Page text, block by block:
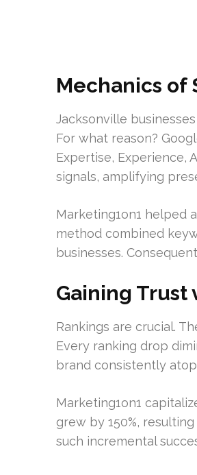
Mechanics of
Jacksonville
For what reason?
Expertise, Experience,
signals, amplifying
Marketing1on1 helped
method combined
businesses.
Gaining Trust
Rankings are crucial.
Every ranking drop
brand consistently
Marketing1on1
grew by 150%,
such incremental